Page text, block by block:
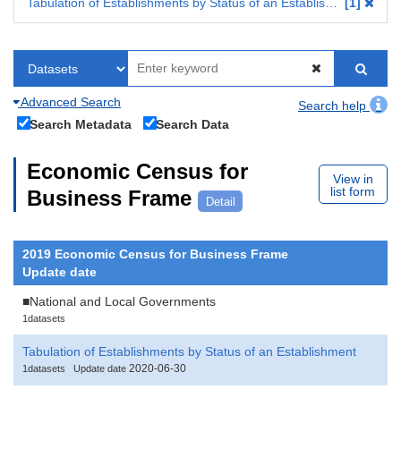
Advanced Search
Search help
Search Metadata
Search Data
Economic Census for
Business Frame
Detail
View in
list form
2019 Economic Census for Business Frame
Update date
■National and Local Governments
1datasets
Tabulation of Establishments by Status of an Establishment
1datasets Update date 2020-06-30